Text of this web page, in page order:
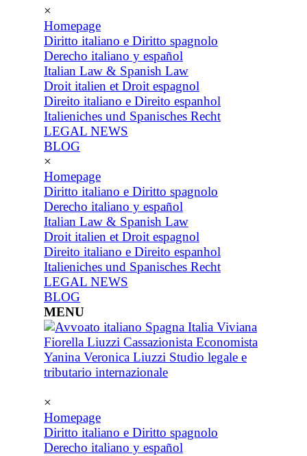
×
Homepage
Diritto italiano e Diritto spagnolo
Derecho italiano y español
Italian Law & Spanish Law
Droit italien et Droit espagnol
Direito italiano e Direito espanhol
Italieniches und Spanisches Recht
LEGAL NEWS
BLOG
×
Homepage
Diritto italiano e Diritto spagnolo
Derecho italiano y español
Italian Law & Spanish Law
Droit italien et Droit espagnol
Direito italiano e Direito espanhol
Italieniches und Spanisches Recht
LEGAL NEWS
BLOG
MENU
×
Homepage
Diritto italiano e Diritto spagnolo
Derecho italiano y español